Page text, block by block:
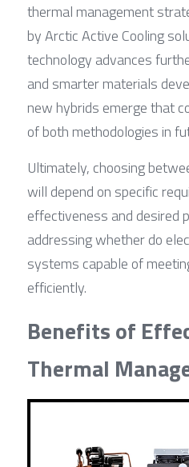
thermal management
by Arctic Active Cooling
technology advances
and smarter materials
new hybrids emerge that
of both methodologies in
Ultimately, choosing
will depend on specific
effectiveness and desired
addressing whether do
systems capable of
efficiently.
Benefits of
Thermal